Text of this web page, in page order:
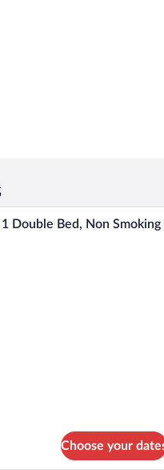
A hotel room with a large bed,
Double Bed, Non Smoking
Choose your